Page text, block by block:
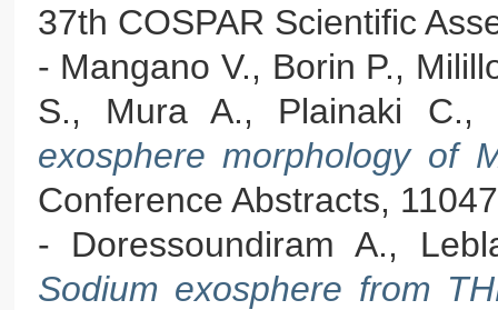
37th COSPAR Scientific
- Mangano V., Borin P.,
S., Mura A., Plainaki
exosphere morphology of
Conference Abstracts,
- Doressoundiram A.,
Sodium exosphere from